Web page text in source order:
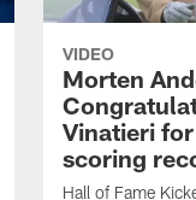
VIDEO
Morten
Vinatieri
scoring
Hall of Fame